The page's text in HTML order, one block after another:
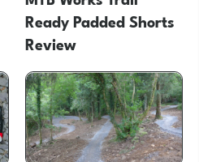
Ready Padded Shorts
Review